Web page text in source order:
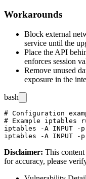
Workarounds
Block external
service until the
Place the API
enforces session
Remove unused
exposure in the
bash
# Configuration
# Example iptables
iptables -A INPUT -
Disclaimer: This
for accuracy, please